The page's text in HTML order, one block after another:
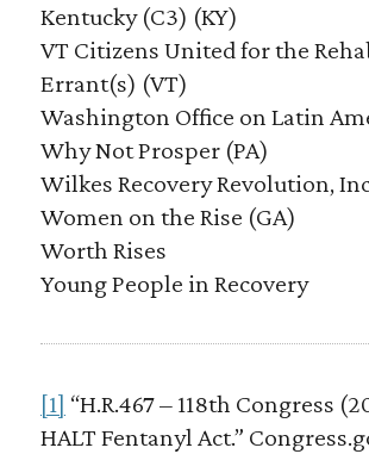
Kentucky (C3) (KY)
VT Citizens United for the
Errant(s) (VT)
Washington Office on Latin
Why Not Prosper (PA)
Wilkes Recovery Revolution,
Women on the Rise (GA)
Worth Rises
Young People in Recovery
[1] “H.R.467 – 118th Congress
HALT Fentanyl Act.”